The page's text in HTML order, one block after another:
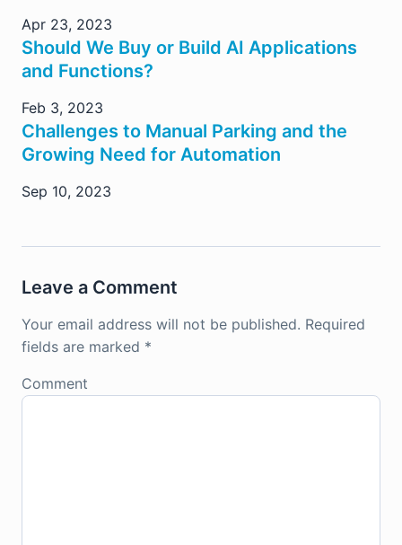
Apr 23, 2023
Should We Buy or Build AI Applications
and Functions?
Feb 3, 2023
Challenges to Manual Parking and the
Growing Need for Automation
Sep 10, 2023
Leave a Comment
Your email address will not be published. Required
fields are marked *
Comment